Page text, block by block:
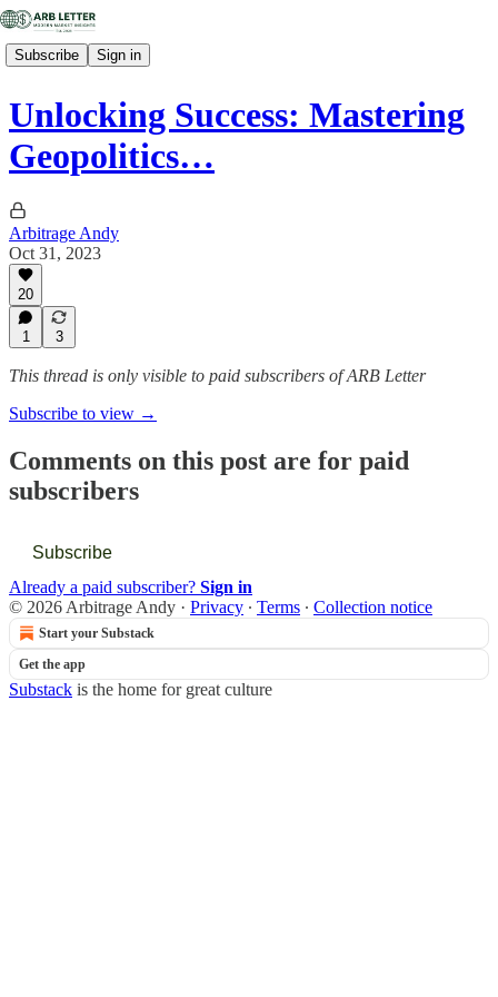
Subscribe Sign in
Unlocking Success: Mastering
Geopolitics…
Arbitrage Andy
Oct 31, 2023
20
1 3
This thread is only visible to paid subscribers of ARB Letter
Subscribe to view →
Comments on this post are for paid
subscribers
Subscribe
Already a paid subscriber? Sign in
© 2026 Arbitrage Andy · Privacy ∙ Terms ∙ Collection notice
Start your Substack
Get the app
Substack is the home for great culture